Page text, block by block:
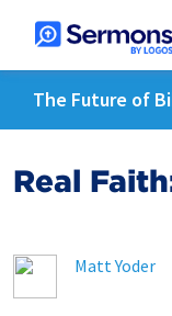
The Future of
Real
Matt Yoder